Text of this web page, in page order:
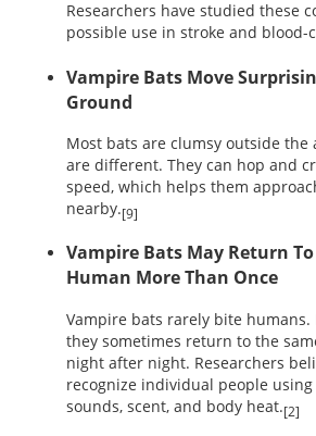
Researchers have studied these
possible use in stroke and blood-
Vampire Bats Move
Ground
Most bats are clumsy outside the
are different. They can hop and
speed, which helps them
nearby.[9]
Vampire Bats May Return To
Human More Than Once
Vampire bats rarely bite humans.
they sometimes return to the
night after night. Researchers
recognize individual people
sounds, scent, and body heat.[2]